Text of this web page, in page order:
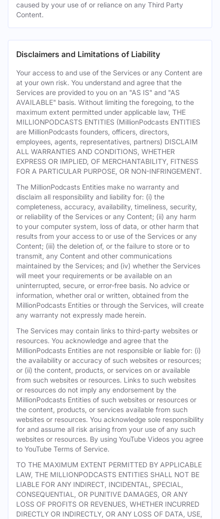
caused by your use of or reliance on any Third Party
Content.
Disclaimers and Limitations of Liability
Your access to and use of the Services or any Content are
at your own risk. You understand and agree that the
Services are provided to you on an "AS IS" and "AS
AVAILABLE" basis. Without limiting the foregoing, to the
maximum extent permitted under applicable law, THE
MILLIONPODCASTS ENTITIES (MillionPodcasts ENTITIES
are MillionPodcasts founders, officers, directors,
employees, agents, representatives, partners) DISCLAIM
ALL WARRANTIES AND CONDITIONS, WHETHER
EXPRESS OR IMPLIED, OF MERCHANTABILITY, FITNESS
FOR A PARTICULAR PURPOSE, OR NON-INFRINGEMENT.
The MillionPodcasts Entities make no warranty and
disclaim all responsibility and liability for: (i) the
completeness, accuracy, availability, timeliness, security,
or reliability of the Services or any Content; (ii) any harm
to your computer system, loss of data, or other harm that
results from your access to or use of the Services or any
Content; (iii) the deletion of, or the failure to store or to
transmit, any Content and other communications
maintained by the Services; and (iv) whether the Services
will meet your requirements or be available on an
uninterrupted, secure, or error-free basis. No advice or
information, whether oral or written, obtained from the
MillionPodcasts Entities or through the Services, will create
any warranty not expressly made herein.
The Services may contain links to third-party websites or
resources. You acknowledge and agree that the
MillionPodcasts Entities are not responsible or liable for: (i)
the availability or accuracy of such websites or resources;
or (ii) the content, products, or services on or available
from such websites or resources. Links to such websites
or resources do not imply any endorsement by the
MillionPodcasts Entities of such websites or resources or
the content, products, or services available from such
websites or resources. You acknowledge sole responsibility
for and assume all risk arising from your use of any such
websites or resources. By using YouTube Videos you agree
to YouTube Terms of Service.
TO THE MAXIMUM EXTENT PERMITTED BY APPLICABLE
LAW, THE MILLIONPODCASTS ENTITIES SHALL NOT BE
LIABLE FOR ANY INDIRECT, INCIDENTAL, SPECIAL,
CONSEQUENTIAL, OR PUNITIVE DAMAGES, OR ANY
LOSS OF PROFITS OR REVENUES, WHETHER INCURRED
DIRECTLY OR INDIRECTLY, OR ANY LOSS OF DATA, USE,